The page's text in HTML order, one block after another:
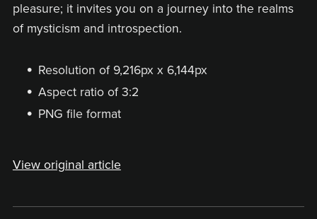
pleasure; it invites you on a journey into the realms
of mysticism and introspection.
Resolution of 9,216px x 6,144px
Aspect ratio of 3:2
PNG file format
View original article